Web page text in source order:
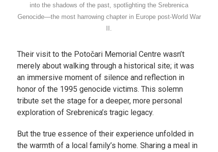
into the shadows of the past, spotlighting the Srebrenica
Genocide—the most harrowing chapter in Europe post-World War
II.
Their visit to the Potočari Memorial Centre wasn’t
merely about walking through a historical site; it was
an immersive moment of silence and reflection in
honor of the 1995 genocide victims. This solemn
tribute set the stage for a deeper, more personal
exploration of Srebrenica’s tragic legacy.
But the true essence of their experience unfolded in
the warmth of a local family’s home. Sharing a meal in